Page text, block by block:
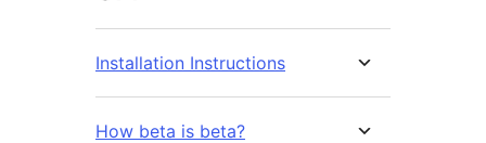
Installation Instructions
How beta is beta?